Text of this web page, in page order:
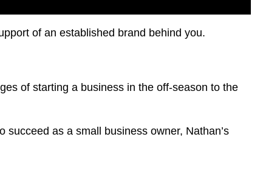
of an established brand behind you.
of starting a business in the off-season to the
as a small business owner, Nathan’s